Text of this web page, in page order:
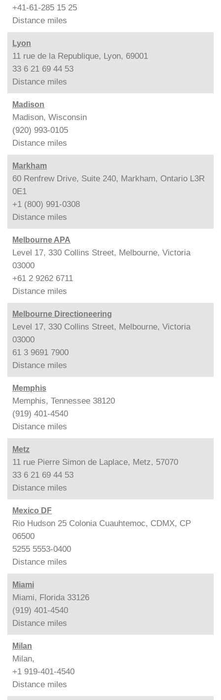
+41-61-285 15 25
Distance miles
Lyon
11 rue de la Republique, Lyon, 69001
33 6 21 69 44 53
Distance miles
Madison
Madison, Wisconsin
(920) 993-0105
Distance miles
Markham
60 Renfrew Drive, Suite 240, Markham, Ontario L3R
0E1
+1 (800) 991-0308
Distance miles
Melbourne APA
Level 17, 330 Collins Street, Melbourne, Victoria
03000
+61 2 9262 6711
Distance miles
Melbourne Directioneering
Level 17, 330 Collins Street, Melbourne, Victoria
03000
61 3 9691 7900
Distance miles
Memphis
Memphis, Tennessee 38120
(919) 401-4540
Distance miles
Metz
11 rue Pierre Simon de Laplace, Metz, 57070
33 6 21 69 44 53
Distance miles
Mexico DF
Rio Hudson 25 Colonia Cuauhtemoc, CDMX, CP
06500
5255 5553-0400
Distance miles
Miami
Miami, Florida 33126
(919) 401-4540
Distance miles
Milan
Milan,
+1 919-401-4540
Distance miles